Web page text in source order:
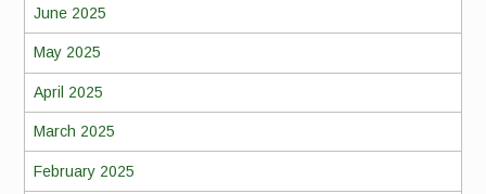
June 2025
May 2025
April 2025
March 2025
February 2025